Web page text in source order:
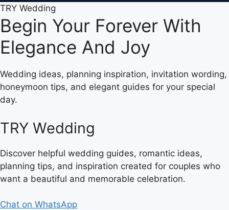
TRY Wedding
Begin Your Forever With
Elegance And Joy
Wedding ideas, planning inspiration, invitation wording,
honeymoon tips, and elegant guides for your special
day.
TRY Wedding
Discover helpful wedding guides, romantic ideas,
planning tips, and inspiration created for couples who
want a beautiful and memorable celebration.
Chat on WhatsApp